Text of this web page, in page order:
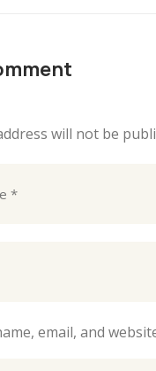
will not be
email, and